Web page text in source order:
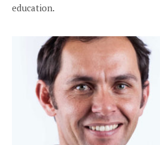
education.